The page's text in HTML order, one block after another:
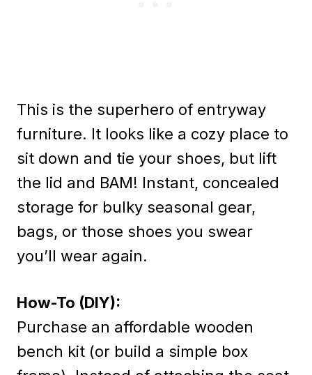
This is the superhero of entryway
furniture. It looks like a cozy place to
sit down and tie your shoes, but lift
the lid and BAM! Instant, concealed
storage for bulky seasonal gear,
bags, or those shoes you swear
you’ll wear again.
How-To (DIY):
Purchase an affordable wooden
bench kit (or build a simple box